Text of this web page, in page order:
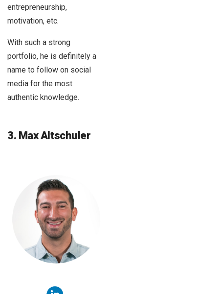
entrepreneurship,
motivation, etc.
With such a strong
portfolio, he is definitely a
name to follow on social
media for the most
authentic knowledge.
3. Max Altschuler